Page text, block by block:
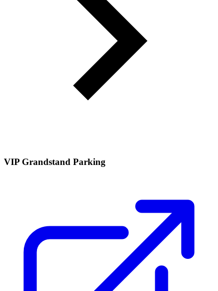
VIP Grandstand Parking